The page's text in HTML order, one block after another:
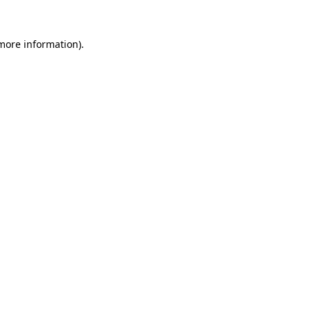
information).